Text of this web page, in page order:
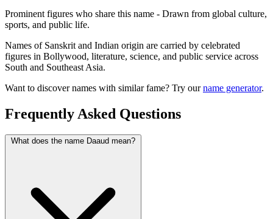
Prominent figures who share this name - Drawn from global culture,
sports, and public life.
Names of Sanskrit and Indian origin are carried by celebrated
figures in Bollywood, literature, science, and public service across
South and Southeast Asia.
Want to discover names with similar fame? Try ourname generator.
Frequently Asked Questions
What does the name Daaud mean?